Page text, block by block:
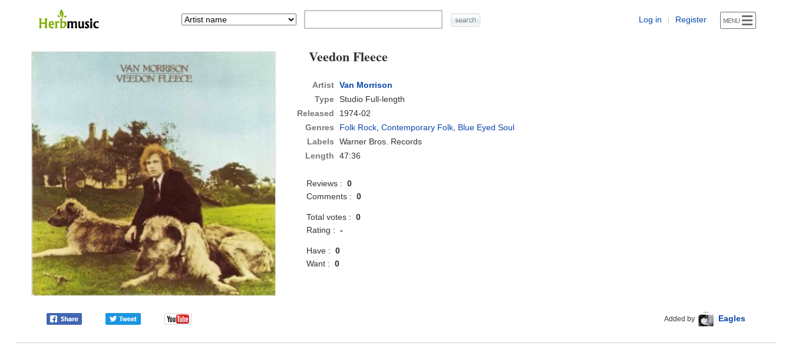
Log in | Register
Veedon Fleece
Artist Van Morrison
Type Studio Full-length
Released
1974-02
Genres
Folk Rock,Contemporary Folk, Blue Eyed Soul
Labels
Warner Bros. Records
Length
47:36
Reviews :0
Comments :0
Total votes :0
Rating :-
Have :0
Want :0
Added by Eagles